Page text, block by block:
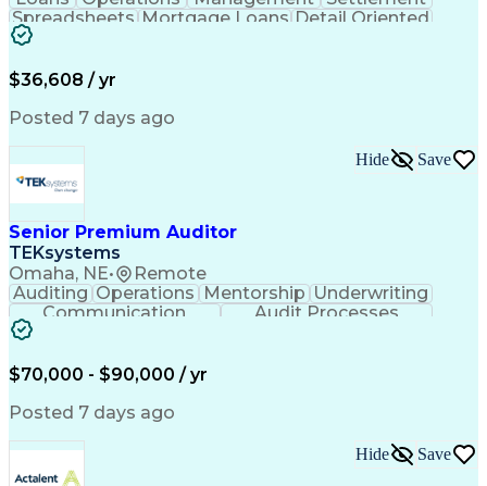
Spreadsheets Mortgage Loans Detail Oriented
Full Stack Development
Balancing (Ledger/Billing)
$36,608 / yr
Posted 7 days ago
Senior Premium Auditor
TEKsystems
Omaha, NE• Remote
Hide Save
Auditing Operations Mentorship Underwriting
Communication
Audit Processes
Financial Statements
Full Stack Development
Business Transformation
$70,000 - $90,000 / yr
Posted 7 days ago
Hide Save